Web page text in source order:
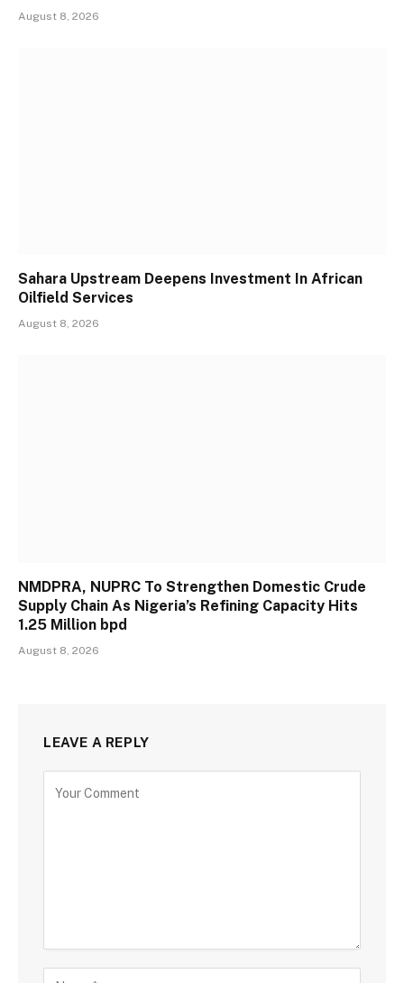
August 8, 2026
Sahara Upstream Deepens Investment In African
Oilfield Services
August 8, 2026
NMDPRA, NUPRC To Strengthen Domestic Crude
Supply Chain As Nigeria’s Refining Capacity Hits
1.25 Million bpd
August 8, 2026
LEAVE A REPLY